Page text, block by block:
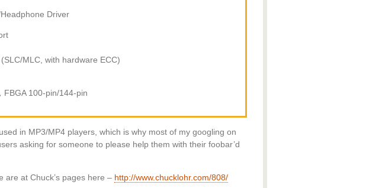
Driver
MLC, with hardware ECC)
FBGA 100-pin/144-pin
in MP3/MP4 players, which is why most of my googling on
asking for someone to please help them with their foobar’d
are at Chuck’s pages here – http://www.chucklohr.com/808/